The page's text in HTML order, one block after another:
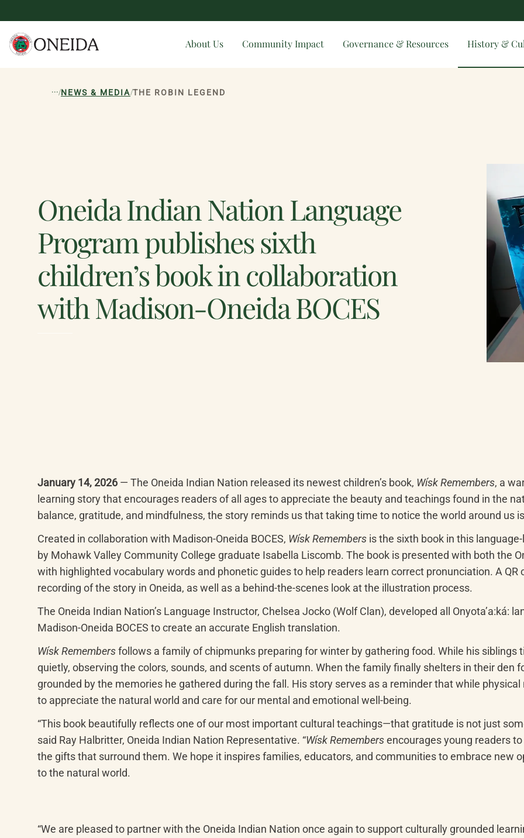
About Us Community Impact Governance & Resources History &
.../NEWS & MEDIA/THE ROBIN LEGEND
Oneida Indian Nation Language
Program publishes sixth
children’s book in collaboration
with Madison-Oneida BOCES
January 14, 2026 — The Oneida Indian Nation released its newest children’s book, Wísk Remembers, a
learning story that encourages readers of all ages to appreciate the beauty and teachings found in the
balance, gratitude, and mindfulness, the story reminds us that taking time to notice the world around us
Created in collaboration with Madison-Oneida BOCES, Wísk Remembers is the sixth book in this
by Mohawk Valley Community College graduate Isabella Liscomb. The book is presented with both the
with highlighted vocabulary words and phonetic guides to help readers learn correct pronunciation. A
recording of the story in Oneida, as well as a behind-the-scenes look at the illustration process.
The Oneida Indian Nation’s Language Instructor, Chelsea Jocko (Wolf Clan), developed all Onyotaʼa:ká:
Madison-Oneida BOCES to create an accurate English translation.
Wísk Remembers follows a family of chipmunks preparing for winter by gathering food. While his siblings
quietly, observing the colors, sounds, and scents of autumn. When the family finally shelters in their
grounded by the memories he gathered during the fall. His story serves as a reminder that while
to appreciate the natural world and care for our mental and emotional well-being.
“This book beautifully reflects one of our most important cultural teachings—that gratitude is not just
said Ray Halbritter, Oneida Indian Nation Representative. “Wísk Remembers encourages young readers
the gifts that surround them. We hope it inspires families, educators, and communities to embrace new
to the natural world.
“We are pleased to partner with the Oneida Indian Nation once again to support culturally grounded